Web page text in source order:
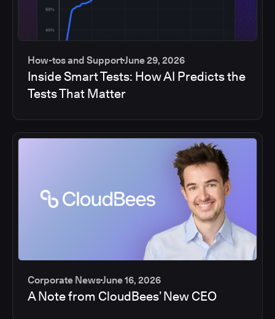
How-tos and SupportJune 29, 2026
Inside Smart Tests: How AI Predicts the
Tests That Matter
Corporate NewsJune 16, 2026
A Note from CloudBees’ New CEO